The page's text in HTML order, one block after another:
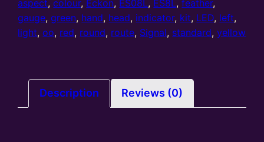
Home
colour
Left
aspect,colour, Eckon, ES08L, ES8L,feather,
gauge,green, hand, head, indicator, kit, LED, left,
light,oo, red, round, route, Signal, standard,yellow
Description Reviews (0)